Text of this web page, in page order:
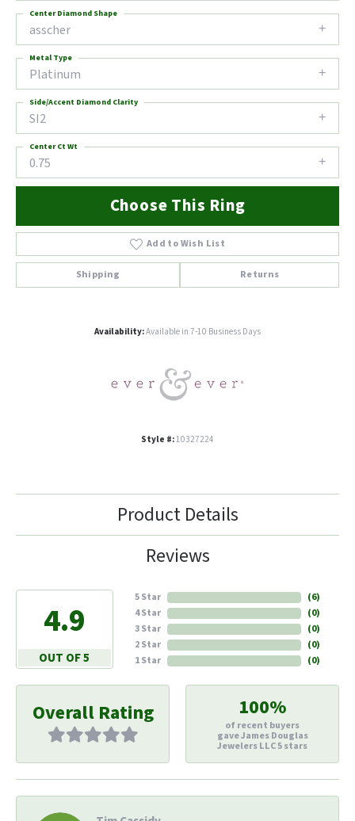
asscher
Center Diamond Shape
Platinum
Metal Type
SI2
Side/Accent Diamond Clarity
0.75
Center Ct Wt
Choose This Ring
Add to Wish List
Shipping Returns
Availability:Available in 7-10 Business Days
Style #:10327224
Product Details
Reviews
4.9
OUT OF 5
5 Star
4 Star
3 Star
2 Star
1 Star
(6)
(0)
(0)
(0)
(0)
Overall Rating 100%
of recent buyers
gave James Douglas
Jewelers LLC 5 stars